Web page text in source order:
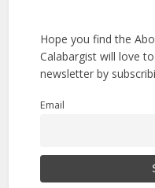
Hope you find the
Calabargist will love
newsletter by
Email